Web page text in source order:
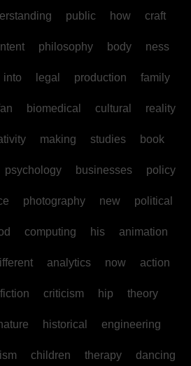
public how craft
philosophy body ness
into legal production family
biomedical cultural reality
making studies book
psychology businesses policy
photography new political
computing his animation
analytics now action
fiction criticism hip theory
historical engineering
children therapy dancing